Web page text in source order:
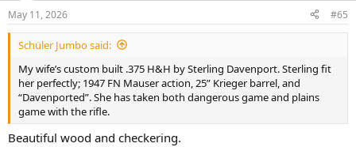
May 11, 2026 #65
Schüler Jumbo said:
My wife’s custom built .375 H&H by Sterling Davenport. Sterling fit
her perfectly; 1947 FN Mauser action, 25” Krieger barrel, and
“Davenported”. She has taken both dangerous game and plains
game with the rifle.
Beautiful wood and checkering.